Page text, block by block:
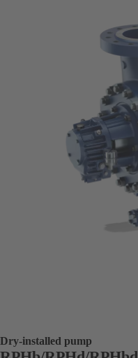
Dry-installed pump